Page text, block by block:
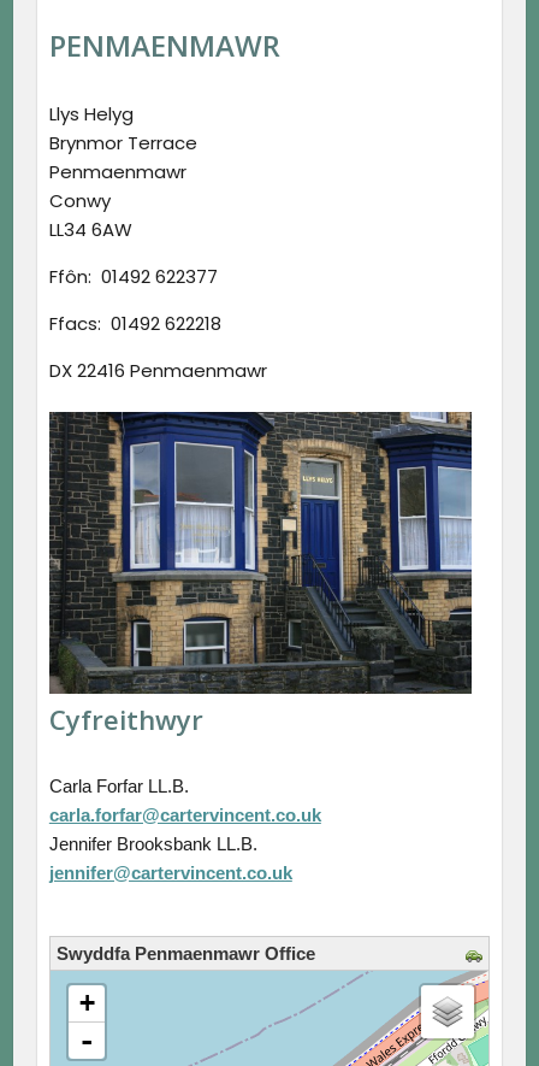
PENMAENMAWR
Llys Helyg
Brynmor Terrace
Penmaenmawr
Conwy
LL34 6AW
Ffôn: 01492 622377
Ffacs: 01492 622218
DX 22416 Penmaenmawr
Cyfreithwyr
Carla Forfar LL.B.
carla.forfar@cartervincent.co.uk
Jennifer Brooksbank LL.B.
jennifer@cartervincent.co.uk
Swyddfa Penmaenmawr Office
+
-